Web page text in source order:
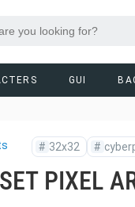
GUI
# 32x32 #
PIXEL